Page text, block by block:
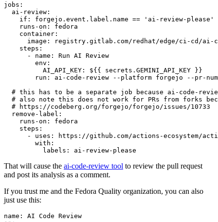
jobs :
ai-review :
if :
forgejo.event.label.name == 'ai-review-please'
runs-on :
fedora
container :
image :
registry.gitlab.com/redhat/edge/ci-cd/ai-
steps :
-
name :
Run AI Review
env :
AI_API_KEY :
${{ secrets.GEMINI_API_KEY }}
run :
ai-code-review --platform forgejo --pr-
# this has to be a separate job because ai-code-
# also note this does not work for PRs from forks
# https://codeberg.org/forgejo/forgejo/issues/10733
remove-label :
runs-on :
fedora
steps :
-
uses :
https://github.com/actions-ecosystem/action-
with :
labels : ai-review-please
That will cause the ai-code-review tool to review the pull request
and post its analysis as a comment.
If you trust me and the Fedora Quality organization, you can also
just use this:
name :
AI Code Review